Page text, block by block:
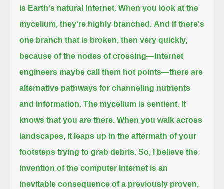
is Earth's natural Internet. When you look at the
mycelium, they're highly branched. And if there's
one branch that is broken, then very quickly,
because of the nodes of crossing—Internet
engineers maybe call them hot points—there are
alternative pathways for channeling nutrients
and information. The mycelium is sentient. It
knows that you are there. When you walk across
landscapes, it leaps up in the aftermath of your
footsteps trying to grab debris. So, I believe the
invention of the computer Internet is an
inevitable consequence of a previously proven,